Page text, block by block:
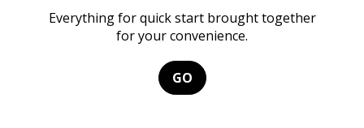
Everything for quick start brought together
for your convenience.
GO